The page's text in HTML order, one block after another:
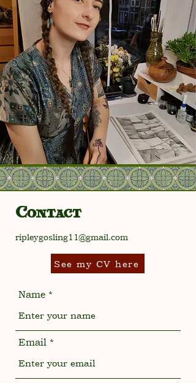
Contact
ripleygosling11@gmail.com
See my CV here
Name
Email